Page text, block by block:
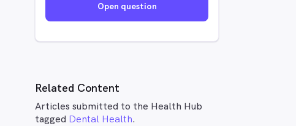
Open question
Related Content
Articles submitted to the Health Hub
tagged Dental Health.